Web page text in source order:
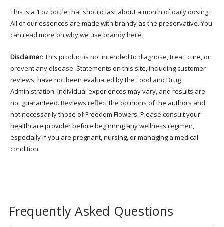
This is a 1 oz bottle that should last about a month of daily dosing.
All of our essences are made with brandy as the preservative. You
can read more on why we use brandy here.
Disclaimer: This product is not intended to diagnose, treat, cure, or
prevent any disease. Statements on this site, including customer
reviews, have not been evaluated by the Food and Drug
Administration. Individual experiences may vary, and results are
not guaranteed. Reviews reflect the opinions of the authors and
not necessarily those of Freedom Flowers. Please consult your
healthcare provider before beginning any wellness regimen,
especially if you are pregnant, nursing, or managing a medical
condition.
Frequently Asked Questions